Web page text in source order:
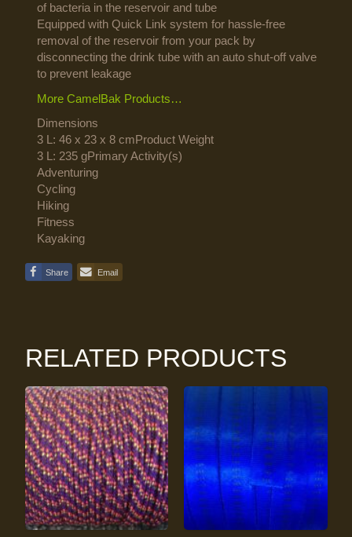
of bacteria in the reservoir and tube
Equipped with Quick Link system for hassle-free
removal of the reservoir from your pack by
disconnecting the drink tube with an auto shut-off valve
to prevent leakage
More CamelBak Products…
Dimensions
3 L: 46 x 23 x 8 cmProduct Weight
3 L: 235 gPrimary Activity(s)
Adventuring
Cycling
Hiking
Fitness
Kayaking
Share Email
RELATED PRODUCTS